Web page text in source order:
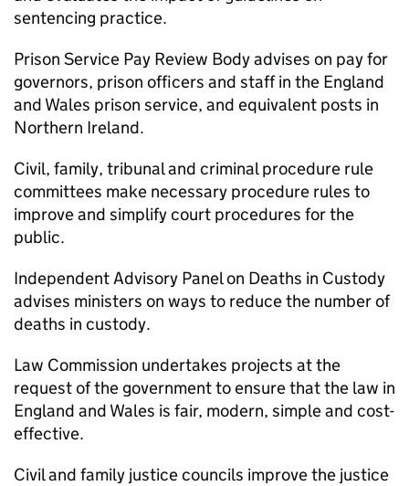
sentencing practice.
Prison Service Pay Review Body advises on pay for
governors, prison officers and staff in the England
and Wales prison service, and equivalent posts in
Northern Ireland.
Civil, family, tribunal and criminal procedure rule
committees make necessary procedure rules to
improve and simplify court procedures for the
public.
Independent Advisory Panel on Deaths in Custody
advises ministers on ways to reduce the number of
deaths in custody.
Law Commission undertakes projects at the
request of the government to ensure that the law in
England and Wales is fair, modern, simple and cost-
effective.
Civil and family justice councils improve the justice